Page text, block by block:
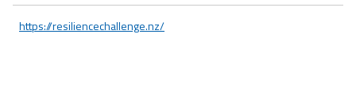
https://resiliencechallenge.nz/